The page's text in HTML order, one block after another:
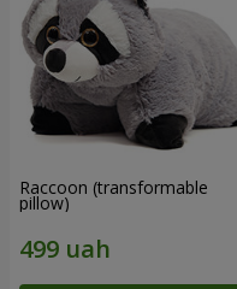
Raccoon (transformable
pillow)